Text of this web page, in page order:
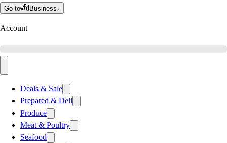
Go to Business
Account
Deals & Sale
Prepared & Deli
Produce
Meat & Poultry
Seafood